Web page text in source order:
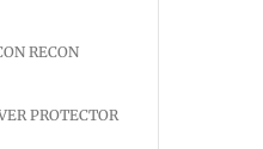
RECON
PROTECTOR